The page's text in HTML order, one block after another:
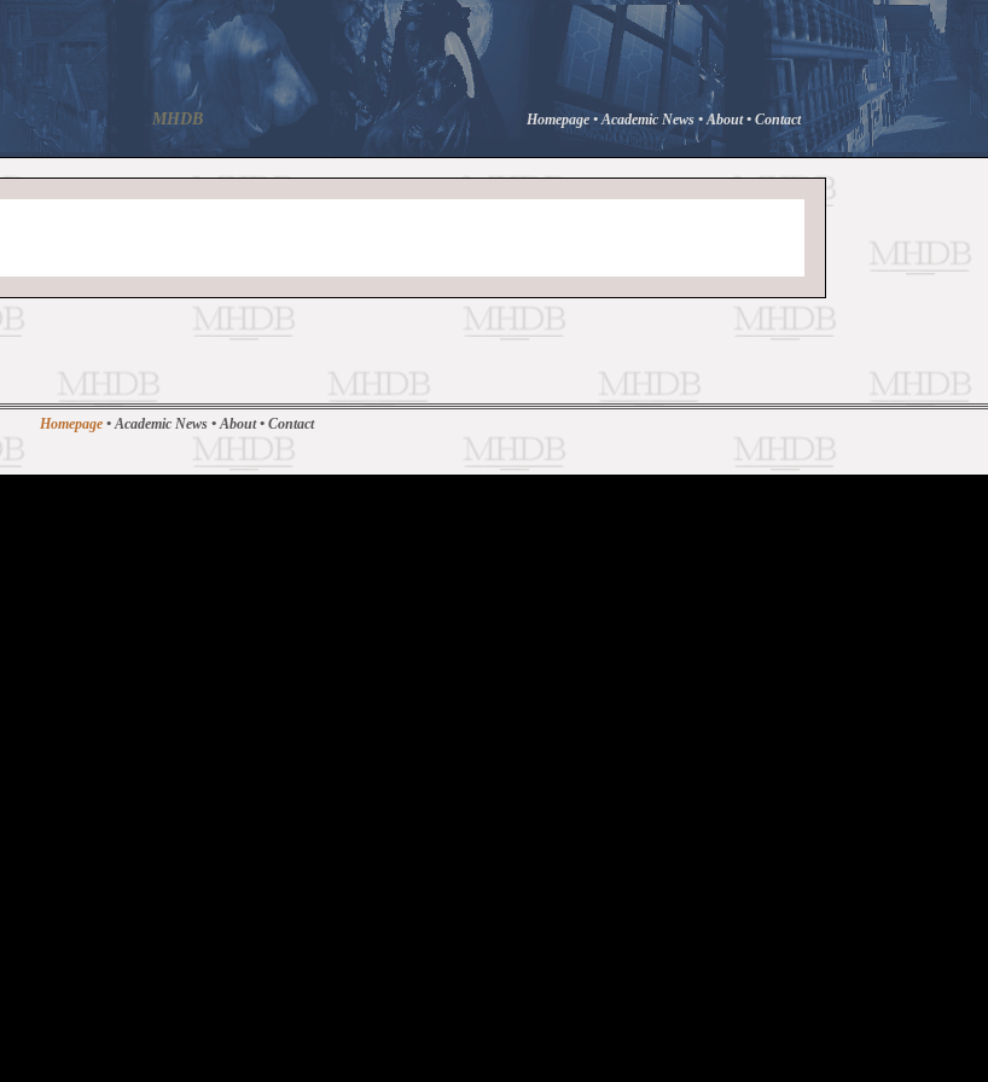
MHDB Homepage •Academic News •About• Contact
Homepage •Academic News •About• Contact